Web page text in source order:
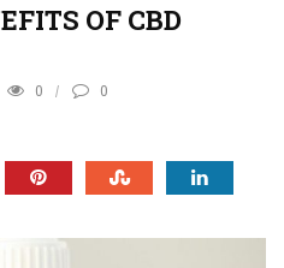
OF CBD
0 0